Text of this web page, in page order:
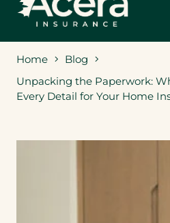
Home
Blog
Unpacking the Paperwork:
Every Detail for Your Home